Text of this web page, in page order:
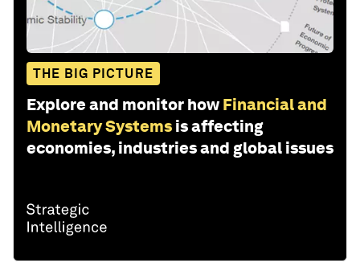
THE BIG PICTURE
Explore and monitor how Financial and
Monetary Systems is affecting
economies, industries and global issues